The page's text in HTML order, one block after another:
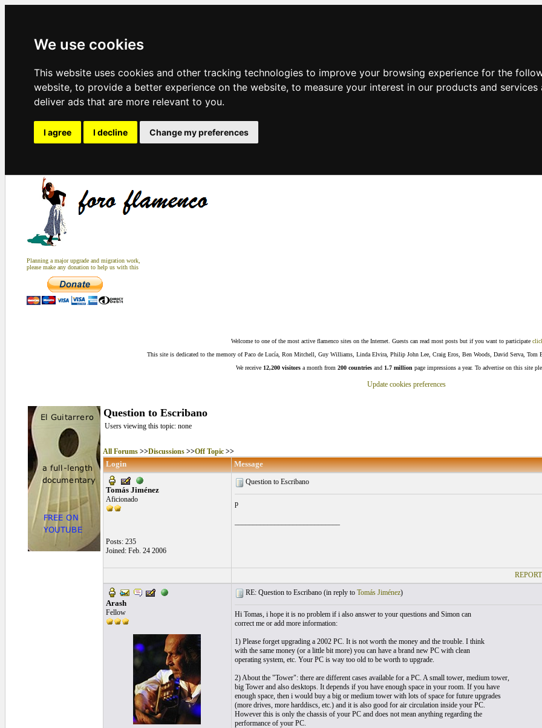
We use cookies
This website uses cookies and other tracking technologies to improve your browsing experience for the
website, to provide a better experience on the website, to measure your interest in our products and
deliver ads that are more relevant to you.
I agree I decline Change my preferences
Planning a major upgrade and migration work,
please make any donation to help us with this
Welcome to one of the most active flamenco sites on the Internet. Guests can read most posts but if you want to participate
This site is dedicated to the memory of Paco de Lucía, Ron Mitchell, Guy Williams, Linda Elvira, Philip John Lee, Craig Eros, Ben Woods, David Serva, Tom
We receive 12,200 visitors a month from 200 countries and 1.7 million page impressions a year. To advertise on this site
Update cookies preferences
Question to Escribano
Users viewing this topic: none
All Forums>>Discussions>>Off Topic>>
Login Message
Tomás Jiménez
Aficionado
Posts: 235
Joined: Feb. 24 2006
Question to Escribano
p
Arash
Fellow
RE: Question to Escribano (in reply to Tomás Jiménez)
Hi Tomas, i hope it is no problem if i also answer to your questions and Simon can
correct me or add more information:
1) Please forget upgrading a 2002 PC. It is not worth the money and the trouble. I think
with the same money (or a little bit more) you can have a brand new PC with clean
operating system, etc. Your PC is way too old to be worth to upgrade.
2) About the "Tower": there are different cases available for a PC. A small tower, medium tower,
big Tower and also desktops. It depends if you have enough space in your room. If you have
enough space, then i would buy a big or medium tower with lots of space for future upgrades
(more drives, more harddiscs, etc.) and it is also good for air circulation inside your PC.
However this is only the chassis of your PC and does not mean anything regarding the
performance of your PC.